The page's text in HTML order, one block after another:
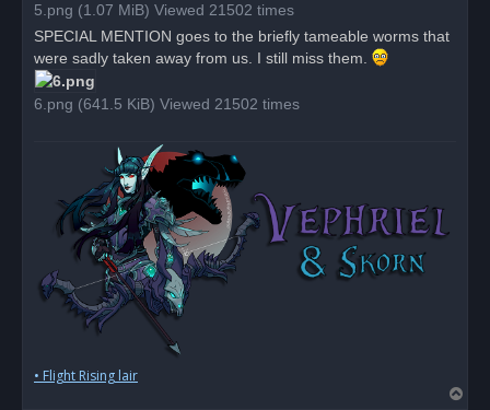
5.png (1.07 MiB) Viewed 21502 times
SPECIAL MENTION goes to the briefly tameable worms that
were sadly taken away from us. I still miss them.
6.png (641.5 KiB) Viewed 21502 times
• Flight Rising lair